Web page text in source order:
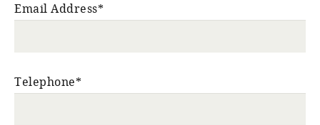
Email Address*
Telephone*